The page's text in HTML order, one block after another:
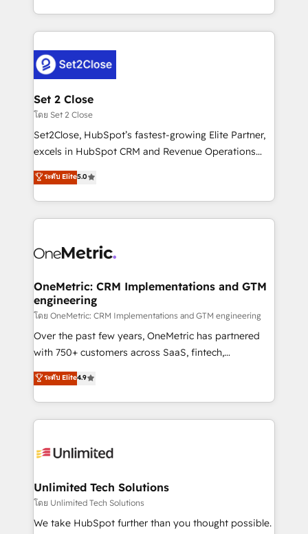
America. From casual user to super fan: make
decidir bien, y decisiones que no logran mejorar los
procesos. Y así, vuelta tras vuelta, el negocio gira sin
el CRM y más con cómo opera la empresa por
debajo. Te acompañamos a ordenar tu operación
para que genere la información que necesitás para
decidir, y HubSpot por fin rinda de verdad. Lo
hacemos paso a paso, sin frenar tu operación, con la
adopción que todos buscan y pocos logran. No es
implementaciones en LATAM. Imaginá HubSpot
mostrándote dónde está tu próxima venta, no solo
consecutivas, una tras otra.
Set 2 Close
โดย Set 2 Close
Set2Close, HubSpot’s fastest-growing Elite Partner,
excels in HubSpot CRM and Revenue Operations
(RevOps) services to boost B2B sales and growth.
As a top HubSpot Elite Partner, we specialize in
custom HubSpot CRM solutions. Our experts design,
implement, and optimize systems to enhance user
marketing, and service teams. From setup to
management, and speed up deal closures. With 500+
projects completed, our Agile approach ensures your
HubSpot CRM drives measurable results. Our
RevOps services align your sales, marketing, and
customer success teams for peak performance. We
retention—by refining processes and eliminating
inefficiencies. Using HubSpot tools and data-driven
ระดับ Elite5.0
OneMetric: CRM Implementations and GTM
engineering
โดย OneMetric: CRM Implementations and GTM engineering
Over the past few years, OneMetric has partnered
with 750+ customers across SaaS, fintech,
healthcare, real estate, and other industries. With
150+ HubSpot-certified experts, we deliver scalable
solutions to complex GTM and RevOps challenges.
Our Expertise 🔹 Onboarding & Implementation:
tailored to your GTM motion. 🔹 Migrations:
from other CRMs to HubSpot without data loss or
downtime. 🔹 RevOps Strategy: Align teams,
processes, and data to drive revenue efficiency. 🔹
ระดับ Elite4.9
Unlimited Tech Solutions
โดย Unlimited Tech Solutions
We take HubSpot further than you thought possible.